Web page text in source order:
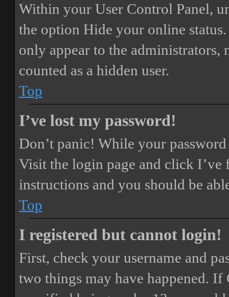
Within your User Control Panel,
the option Hide your online status
only appear to the
counted as a hidden user.
Top
I’ve lost my password!
Don’t panic! While your
Visit the login page and click I’ve
instructions and you should be
Top
I registered but cannot login!
First, check your username and
two things may have happened. If